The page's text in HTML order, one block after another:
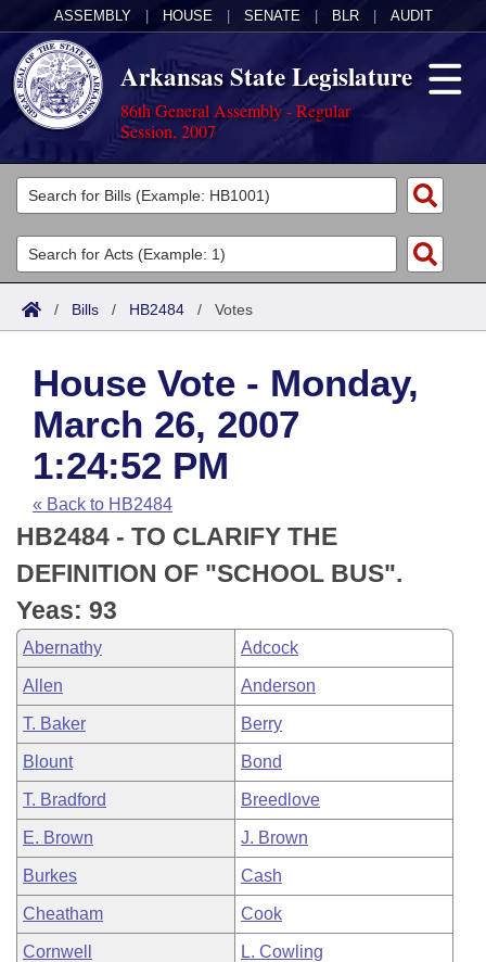
ASSEMBLY HOUSE SENATE BLR AUDIT
Arkansas State Legislature
86th General Assembly - Regular
Session, 2007
Legislators
List All
Search
Committees
Joint
House
Task Force
Bills in House Committees
Bills in Senate Committees
Bills in Joint Committees
Meetings Of The Whole/Business Meetings
Acts
Search by Range
Advanced Search
Code Sections Amended
Bills
Search by Range
Advanced Search
Recent Activities
Recently Filed
Personalized Bill Tracking
Bills Returned from Committee
Bill Conflicts Report
Calendars
Meetings and Events
House
Senate
House Budget
Senate Budget
House Roll Call
Arkansas Law
Arkansas Code and Constitution of 1874
Uncodified Historic Legislation
Budget
Search Center
/ Bills / HB2484 / Votes
House Vote - Monday,
March 26, 2007
1:24:52 PM
« Back to HB2484
HB2484 - TO CLARIFY THE
DEFINITION OF "SCHOOL BUS".
Yeas: 93
Abernathy Adcock
Allen Anderson
T. Baker Berry
Blount Bond
T. Bradford Breedlove
E. Brown J. Brown
Burkes Cash
Cheatham Cook
Cornwell L. Cowling